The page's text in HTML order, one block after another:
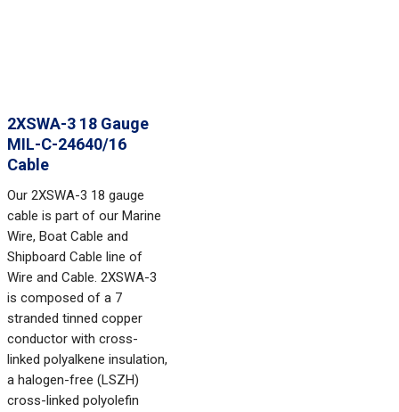
2XSWA-3 18 Gauge
MIL-C-24640/16
Cable
Our 2XSWA-3 18 gauge
cable is part of our Marine
Wire, Boat Cable and
Shipboard Cable line of
Wire and Cable. 2XSWA-3
is composed of a 7
stranded tinned copper
conductor with cross-
linked polyalkene insulation,
a halogen-free (LSZH)
cross-linked polyolefin